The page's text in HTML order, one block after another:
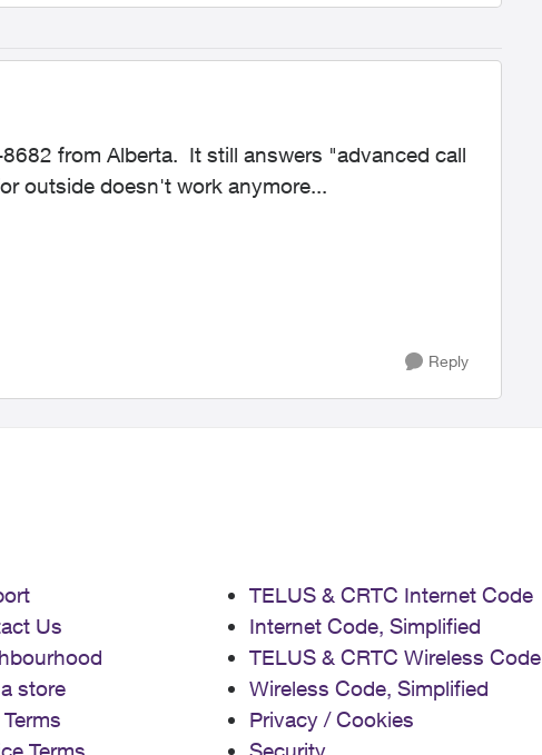
from Alberta. It still answers "advanced call
outside doesn't work anymore...
Reply
Us
store
TELUS & CRTC Internet Code
Internet Code, Simplified
TELUS & CRTC Wireless Code
Wireless Code, Simplified
Privacy / Cookies